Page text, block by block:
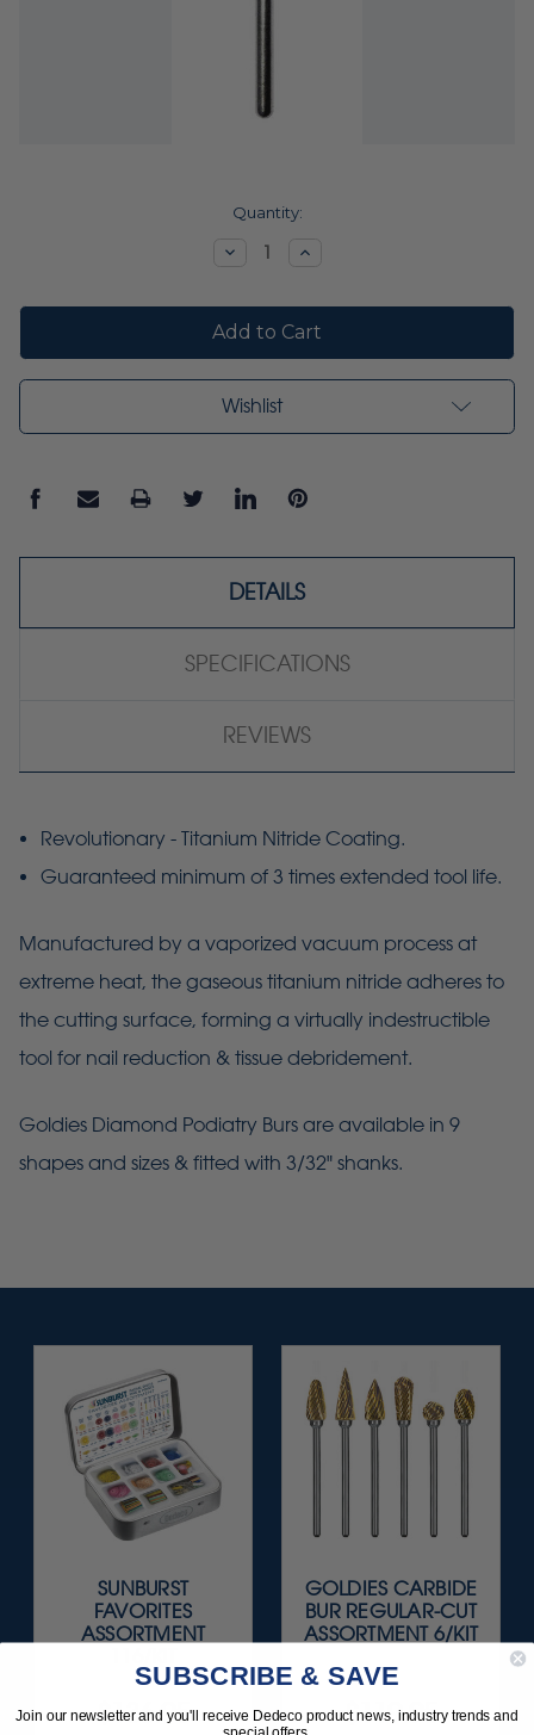
Quantity:
DecreaseIncrease
Wishlist
DETAILS
SPECIFICATIONS
REVIEWS
Revolutionary - Titanium Nitride Coating.
Guaranteed minimum of 3 times extended tool life.
Manufactured by a vaporized vacuum process at
extreme heat, the gaseous titanium nitride adheres to
the cutting surface, forming a virtually indestructible
tool for nail reduction & tissue debridement.
Goldies Diamond Podiatry Burs are available in 9
shapes and sizes & fitted with 3/32" shanks.
SUNBURST
FAVORITES
ASSORTMENT
$136.95
GOLDIES CARBIDE
BUR REGULAR-CUT
ASSORTMENT 6/KIT
$119.95
SUBSCRIBE & SAVE
Join our newsletter and you'll receive Dedeco product news, industry trends and